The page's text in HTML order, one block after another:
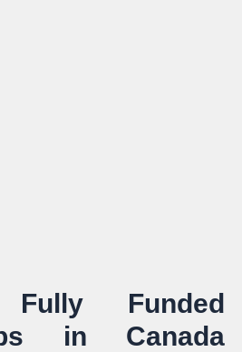
Funded
in Canada